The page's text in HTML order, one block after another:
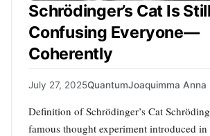
Schrödinger’s Cat Is Still
Confusing Everyone—
Coherently
July 27, 2025QuantumJoaquimma Anna
Definition of Schrödinger’s Cat
famous thought experiment introduced